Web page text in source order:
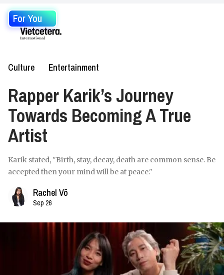
For You
Culture Entertainment
Rapper Karik’s Journey
Towards Becoming A True
Artist
Karik stated, "Birth, stay, decay, death are common sense. Be
accepted then your mind will be at peace."
Rachel Võ
Sep 26